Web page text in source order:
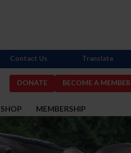
DONATE BECOME A MEMBER
SHOP MEMBERSHIP
Contact Us Translate